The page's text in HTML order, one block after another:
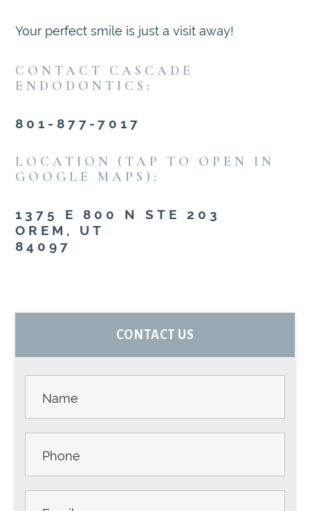
Your perfect smile is just a visit away!
CONTACT CASCADE
ENDODONTICS:
801-877-7017
LOCATION (TAP TO OPEN IN
GOOGLE MAPS):
1375 E 800 N STE 203
OREM, UT
84097
PRIMARYCONTACT US
Us -
Sidebar